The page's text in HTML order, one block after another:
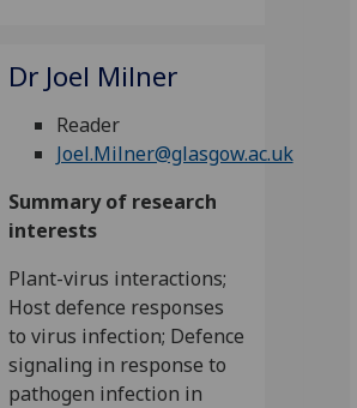
Dr Joel Milner
Reader
Joel.Milner@glasgow.ac.uk
Summary of research
interests
Plant-virus interactions;
Host defence responses
to virus infection; Defence
signaling in response to
pathogen infection in